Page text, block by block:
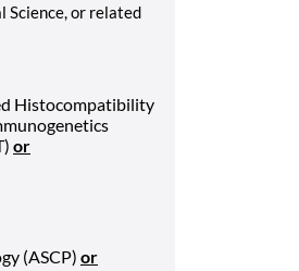
Science, or related
Histocompatibility
or
(ASCP) or